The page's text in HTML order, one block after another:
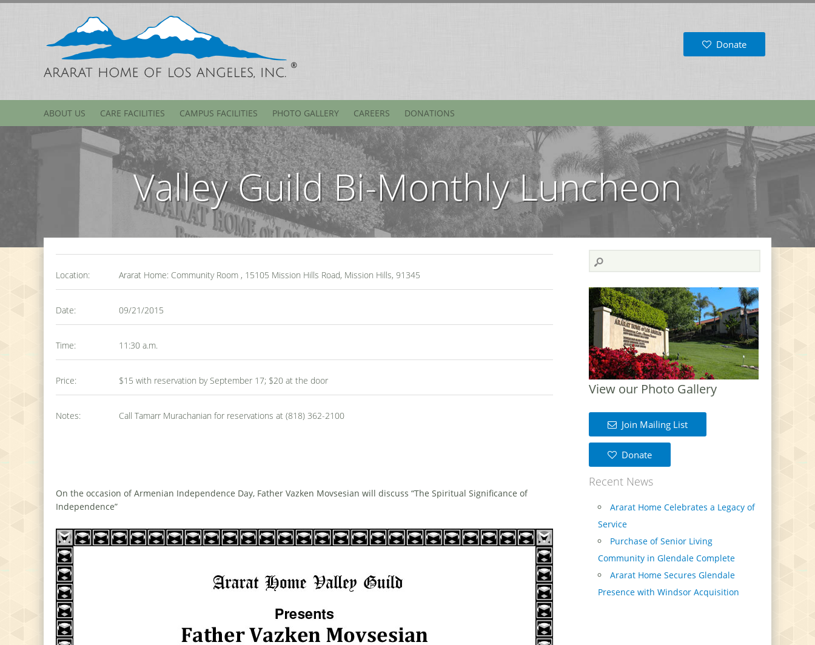
Donate
ABOUT US CARE FACILITIES CAMPUS FACILITIES PHOTO GALLERY CAREERS DONATIONS
Valley Guild Bi-Monthly Luncheon
Location: Ararat Home: Community Room , 15105 Mission Hills Road, Mission Hills, 91345
Date: 09/21/2015
Time: 11:30 a.m.
Price: $15 with reservation by September 17; $20 at the door
Notes: Call Tamarr Murachanian for reservations at (818) 362-2100
On the occasion of Armenian Independence Day, Father Vazken Movsesian will discuss “The Spiritual Significance of
Independence”
View our Photo Gallery
Join Mailing List
Donate
Recent News
Ararat Home Celebrates a Legacy of
Service
Purchase of Senior Living
Community in Glendale Complete
Ararat Home Secures Glendale
Presence with Windsor Acquisition